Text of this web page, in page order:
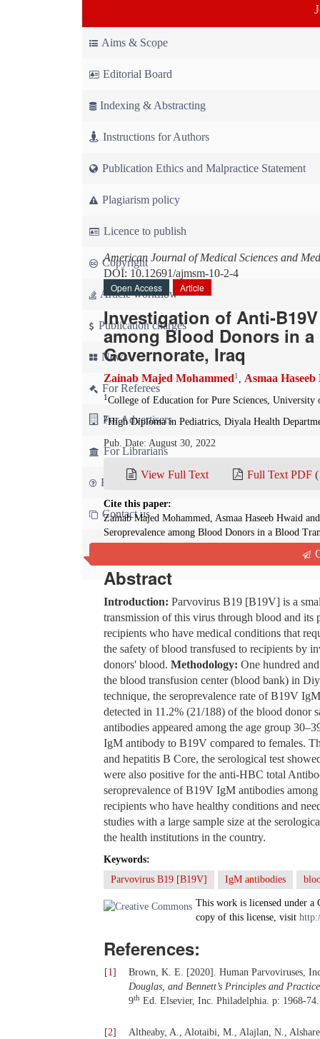
Aims & Scope
Editorial Board
Indexing & Abstracting
Instructions for Authors
Publication Ethics and Malpractice Statement
Plagiarism policy
Licence to publish
Copyright
Article workflow
Publication charges
News
For Referees
For Advertisers
For Librarians
FAQ
Contact us
American Journal of Medical Sciences and
DOI: 10.12691/ajmsm-10-2-4
Open Access
Article
Investigation of Anti-
among Blood Donors in
Governorate, Iraq
Zainab Majed Mohammed1 , Asmaa
1 College of Education for Pure Sciences,
2High Diploma in Pediatrics, Diyala Health
Pub. Date: August 30, 2022
View Full Text Full Text PDF
Cite this paper:
Zainab Majed Mohammed, Asmaa Haseeb Hwaid
Seroprevalence among Blood Donors in a Blood
Abstract
Introduction: Parvovirus B19 [B19V] is a
transmission of this virus through blood and its
recipients who have medical conditions that
the safety of blood transfused to recipients by
donors' blood. Methodology: One hundred
the blood transfusion center (blood bank) in
technique, the seroprevalence rate of B19V
detected in 11.2% (21/188) of the blood donor
antibodies appeared among the age group
IgM antibody to B19V compared to females.
and hepatitis B Core, the serological test
were also positive for the anti-HBC total
seroprevalence of B19V IgM antibodies
recipients who have healthy conditions and
studies with a large sample size at the
the health institutions in the country.
Keywords:
Parvovirus B19 [B19V]
IgM antibodies
This work is licensed under a
copy of this license, visit
References:
[1]
Brown, K. E. [2020]. Human Parvoviruses,
Douglas, and Bennett’s Principles and
9th Ed. Elsevier, Inc. Philadelphia. p: 1968-74.
[2]
Altheaby, A., Alotaibi, M., Alajlan, N.,